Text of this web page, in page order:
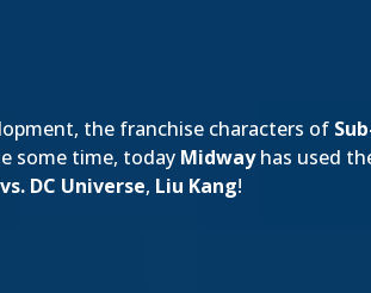
the franchise characters of
some time, today Midwayhas used
DC Universe, Liu Kang!